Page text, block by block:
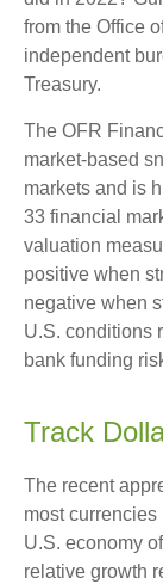
from the Office
independent
Treasury.
The OFR
market-based
markets and is
33 financial
valuation
positive when
negative when
U.S. conditions
bank funding
Track
The recent
most currencies
U.S. economy
relative growth